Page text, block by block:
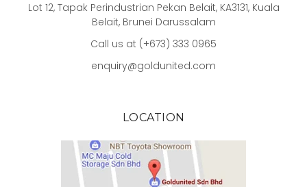
Lot 12, Tapak Perindustrian Pekan Belait, KA3131, Kuala
Belait, Brunei Darussalam
Call us at (+673) 333 0965
enquiry@goldunited.com
LOCATION